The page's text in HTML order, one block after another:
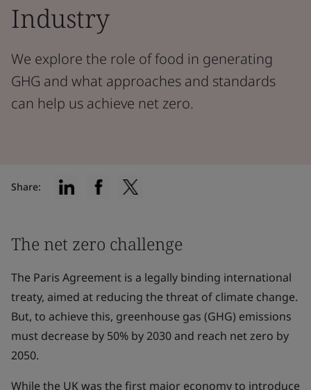
Industry
We explore the role of food in generating
GHG and what approaches and standards
can help us achieve net zero.
The net zero challenge
The Paris Agreement is a legally binding international
treaty, aimed at reducing the threat of climate change.
But, to achieve this, greenhouse gas (GHG) emissions
must decrease by 50% by 2030 and reach net zero by
2050.
While the UK was the first major economy to introduce
Share: